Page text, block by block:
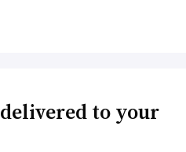
to your